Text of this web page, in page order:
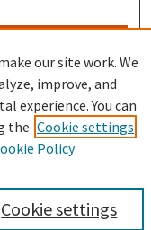
our site work. We
improve, and
experience. You can
the Cookie settings
Policy
Cookie settings